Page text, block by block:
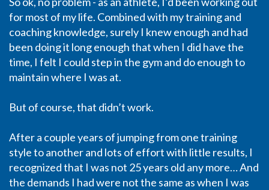
for most of my life. Combined with my training and
coaching knowledge, surely I knew enough and had
been doing it long enough that when I did have the
time, I felt I could step in the gym and do enough to
maintain where I was at.
But of course, that didn’t work.
After a couple years of jumping from one training
style to another and lots of effort with little results, I
recognized that I was not 25 years old any more… And
the demands I had were not the same as when I was